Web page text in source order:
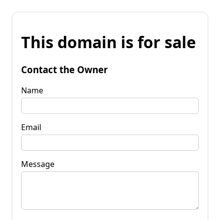
This domain is for sale
Contact the Owner
Name
Email
Message